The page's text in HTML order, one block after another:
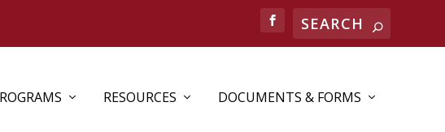
Search
RESOURCES DOCUMENTS & FORMS